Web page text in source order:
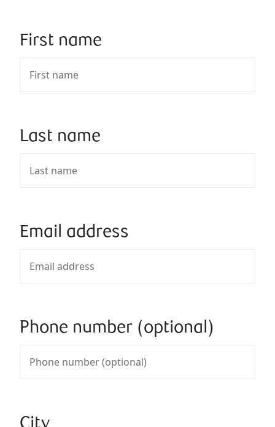
First name
Last name
Email address
Phone number (optional)